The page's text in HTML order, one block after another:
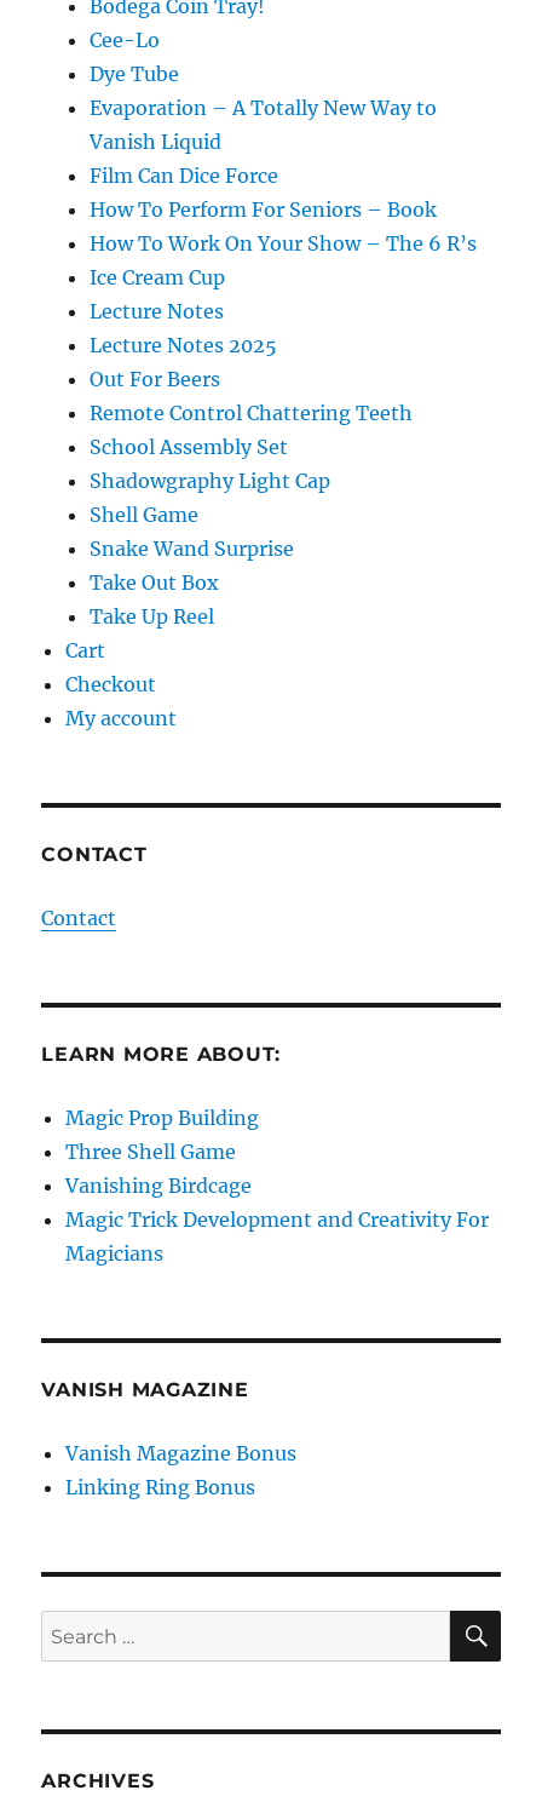
Bodega Coin Tray!
Cee-Lo
Dye Tube
Evaporation – A Totally New Way to
Vanish Liquid
Film Can Dice Force
How To Perform For Seniors – Book
How To Work On Your Show – The 6 R’s
Ice Cream Cup
Lecture Notes
Lecture Notes 2025
Out For Beers
Remote Control Chattering Teeth
School Assembly Set
Shadowgraphy Light Cap
Shell Game
Snake Wand Surprise
Take Out Box
Take Up Reel
Cart
Checkout
My account
CONTACT
Contact
LEARN MORE ABOUT:
Magic Prop Building
Three Shell Game
Vanishing Birdcage
Magic Trick Development and Creativity For
Magicians
VANISH MAGAZINE
Vanish Magazine Bonus
Linking Ring Bonus
Search
for:
ARCHIVES